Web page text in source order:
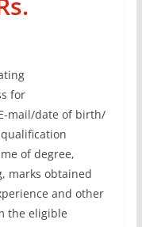
for
mail/date of birth/
of degree,
marks obtained
and other
the eligible